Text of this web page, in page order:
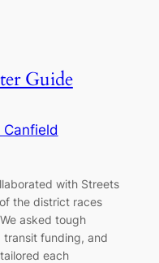
Guide
Canfield
with Streets
the district races
asked tough
transit funding, and
each